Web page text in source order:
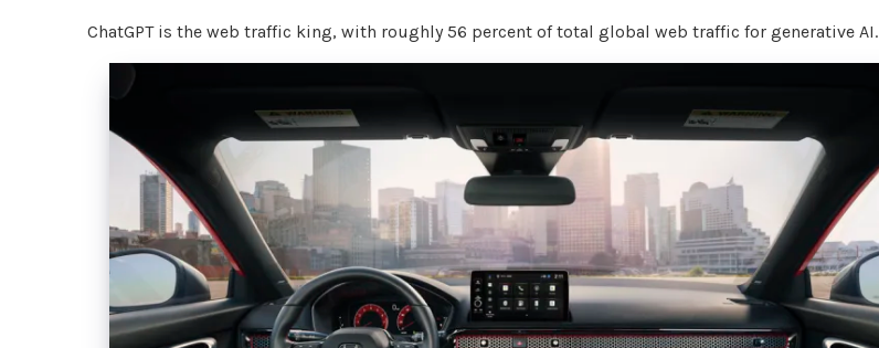
ChatGPT is the web traffic king, with roughly 56 percent of total global web traffic for generative AI.